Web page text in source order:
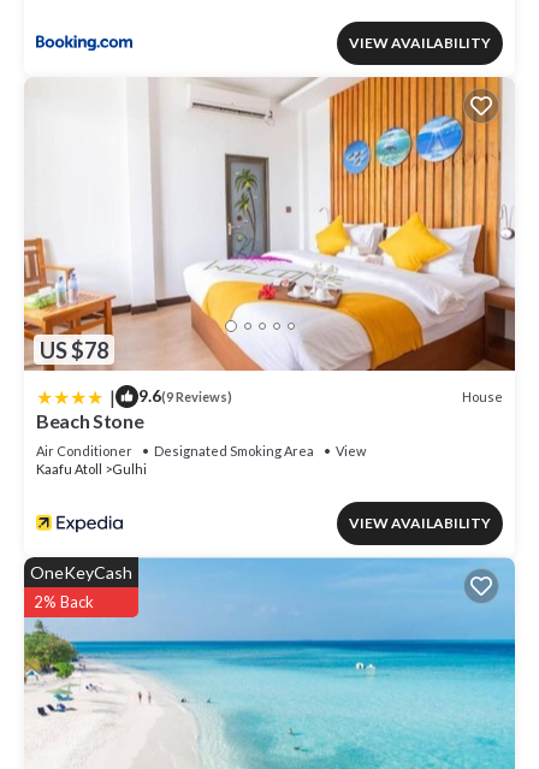
VIEW AVAILABILITY
US $78
| 9.6(9 Reviews) House
Beach Stone
Air Conditioner Designated Smoking Area
View
Kaafu Atoll
Gulhi
VIEW AVAILABILITY
OneKeyCash
2% Back